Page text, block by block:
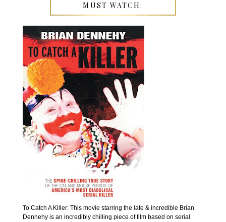
MUST WATCH:
To Catch A Killer: This movie starring the late & incredible Brian
Dennehy is an incredibly chilling piece of film based on serial